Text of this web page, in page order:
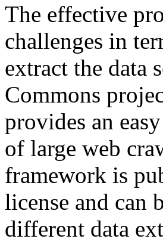
The effective
challenges in
extract the data
Commons
provides an
of large web
framework is
license and can
different data